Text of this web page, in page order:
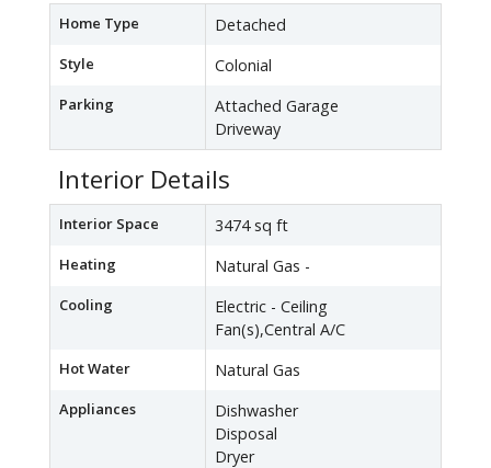
Home Type Detached
Style Colonial
Parking
Attached Garage
Driveway
Interior Details
Interior Space 3474 sq ft
Heating Natural Gas -
Cooling
Electric - Ceiling
Fan(s),Central A/C
Hot Water Natural Gas
Appliances
Dishwasher
Disposal
Dryer